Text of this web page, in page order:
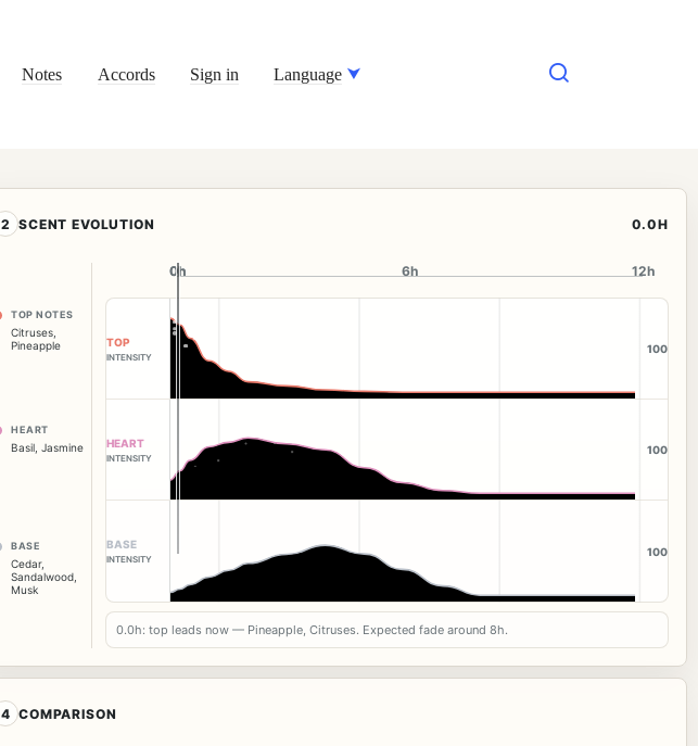
Notes Accords Sign in Language
2 SCENT EVOLUTION 0.0H
TOP NOTES
Citruses
Pineapple
HEART
Basil Jasmine
BASE
Cedar,
Sandalwood
Musk
0h
0h 6h 12h
TOP
INTENSITY
100
HEART
INTENSITY
100
BASE
INTENSITY
100
0.0h: top leads now — Pineapple, Citruses. Expected fade around 8h.
4 COMPARISON